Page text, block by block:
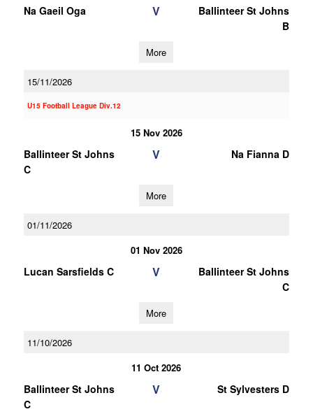
Na Gaeil Oga V
Ballinteer St Johns
B
More
15/11/2026
U15 Football League Div.12
15 Nov 2026
Ballinteer St Johns
C
V Na Fianna D
More
01/11/2026
01 Nov 2026
Lucan Sarsfields C V
Ballinteer St Johns
C
More
11/10/2026
11 Oct 2026
Ballinteer St Johns
C
V St Sylvesters D